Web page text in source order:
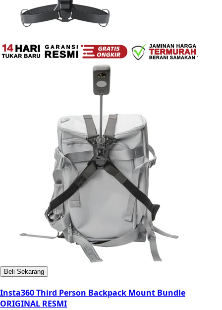
Beli Sekarang
Insta360 Third Person Backpack Mount Bundle
ORIGINAL RESMI